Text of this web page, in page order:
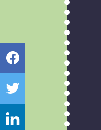
Facebook
Twitter